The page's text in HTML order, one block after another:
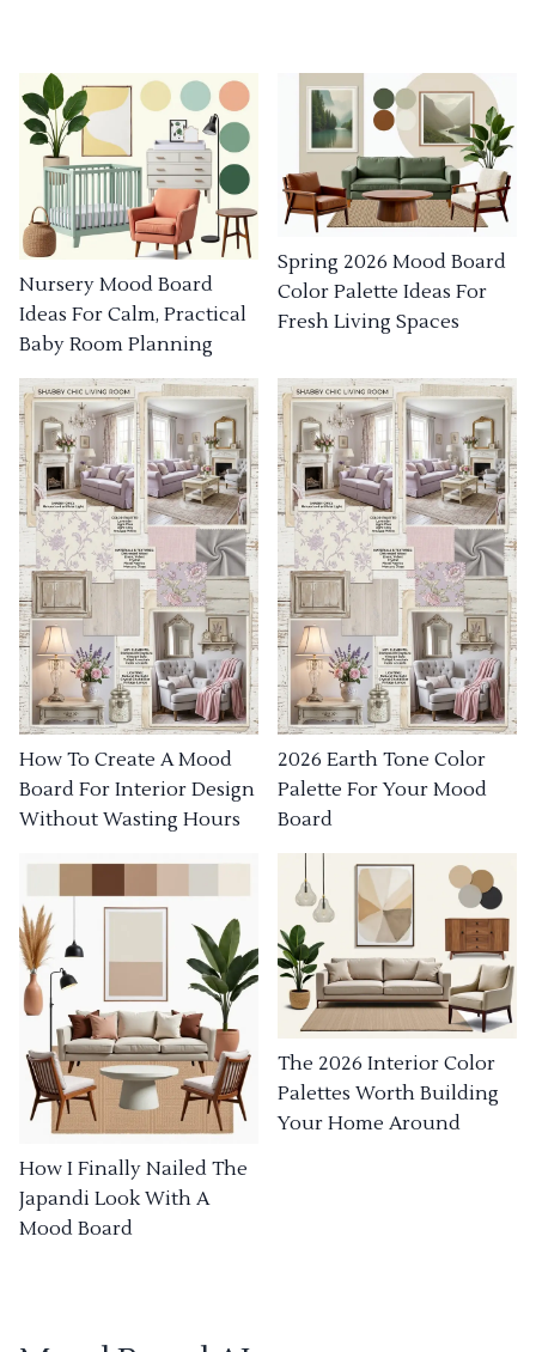
Nursery Mood Board
Ideas For Calm, Practical
Baby Room Planning
Spring 2026 Mood Board
Color Palette Ideas For
Fresh Living Spaces
How To Create A Mood
Board For Interior Design
Without Wasting Hours
2026 Earth Tone Color
Palette For Your Mood
Board
How I Finally Nailed The
Japandi Look With A
Mood Board
The 2026 Interior Color
Palettes Worth Building
Your Home Around